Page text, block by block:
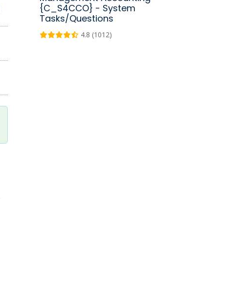
{C_S4CCO} - System
Tasks/Questions
4.8 (1012)